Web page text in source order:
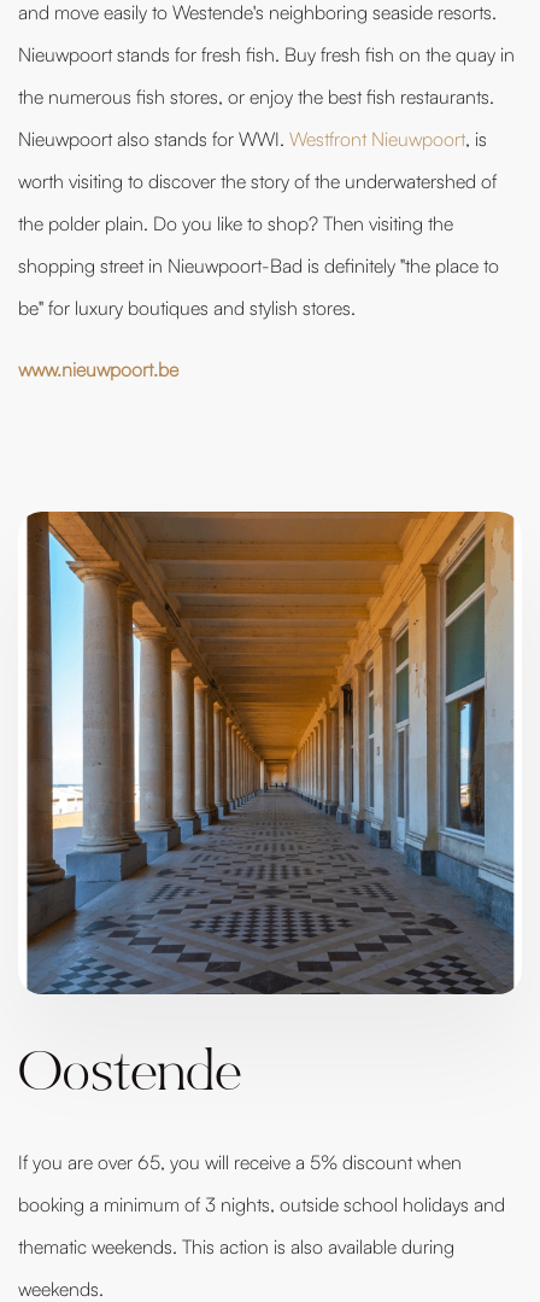
and move easily to Westende's neighboring seaside resorts.
Nieuwpoort stands for fresh fish. Buy fresh fish on the quay in
the numerous fish stores, or enjoy the best fish restaurants.
Nieuwpoort also stands for WWI. Westfront Nieuwpoort, is
worth visiting to discover the story of the underwatershed of
the polder plain. Do you like to shop? Then visiting the
shopping street in Nieuwpoort-Bad is definitely "the place to
be" for luxury boutiques and stylish stores.
www.nieuwpoort.be
Oostende
If you are over 65, you will receive a 5% discount when
booking a minimum of 3 nights, outside school holidays and
thematic weekends. This action is also available during
weekends.